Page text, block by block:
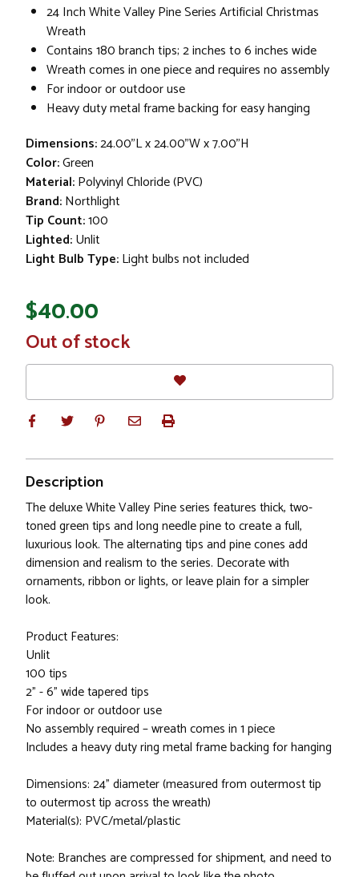
24 Inch White Valley Pine Series Artificial Christmas
Wreath
Contains 180 branch tips; 2 inches to 6 inches wide
Wreath comes in one piece and requires no assembly
For indoor or outdoor use
Heavy duty metal frame backing for easy hanging
Dimensions:24.00"L x 24.00"W x 7.00"H
Color:Green
Material:Polyvinyl Chloride (PVC)
Brand:Northlight
Tip Count:100
Lighted:Unlit
Light Bulb Type:Light bulbs not included
$40.00
In
Stock
Out of stock
Description
The deluxe White Valley Pine series features thick, two-
toned green tips and long needle pine to create a full,
luxurious look. The alternating tips and pine cones add
dimension and realism to the series. Decorate with
ornaments, ribbon or lights, or leave plain for a simpler
look.
Product Features:
Unlit
100 tips
2" - 6" wide tapered tips
For indoor or outdoor use
No assembly required – wreath comes in 1 piece
Includes a heavy duty ring metal frame backing for hanging
Dimensions: 24" diameter (measured from outermost tip
to outermost tip across the wreath)
Material(s): PVC/metal/plastic
Note: Branches are compressed for shipment, and need to